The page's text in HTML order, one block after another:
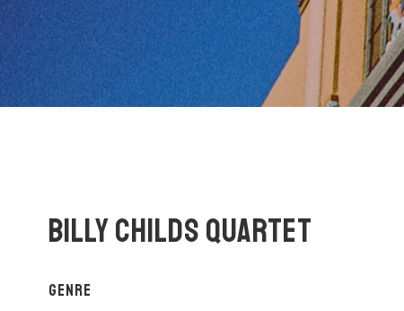
BILLY CHILDS QUARTET
GENRE